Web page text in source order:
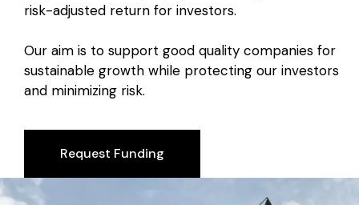
risk-adjusted return for investors.
Our aim is to support good quality companies for
sustainable growth while protecting our investors
and minimizing risk.
Request Funding